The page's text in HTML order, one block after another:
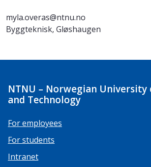
myla.overas@ntnu.no
Byggteknisk, Gløshaugen
NTNU – Norwegian University
and Technology
For employees
For students
Intranet